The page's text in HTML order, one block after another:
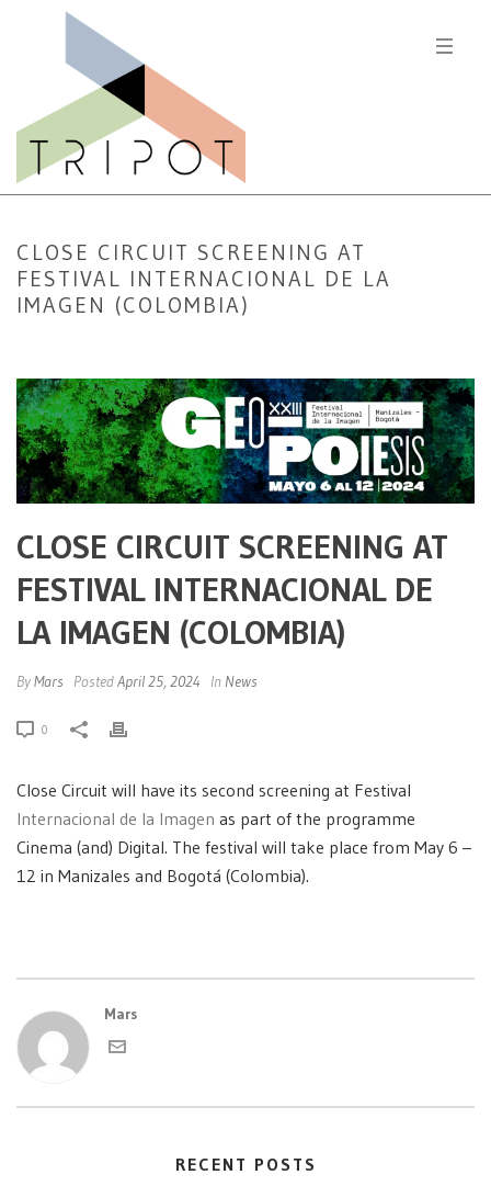
CLOSE CIRCUIT SCREENING AT
FESTIVAL INTERNACIONAL DE LA
IMAGEN (COLOMBIA)
CLOSE CIRCUIT SCREENING AT
FESTIVAL INTERNACIONAL DE
LA IMAGEN (COLOMBIA)
ByMars PostedApril 25, 2024 In News
0
Close Circuit will have its second screening at Festival
Internacional de la Imagen as part of the programme
Cinema (and) Digital. The festival will take place from May 6 –
12 in Manizales and Bogotá (Colombia).
Mars
RECENT POSTS